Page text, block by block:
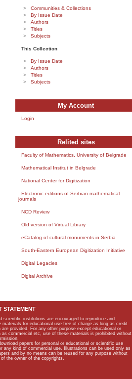
Communities & Collections
By Issue Date
Authors
Titles
Subjects
This Collection
By Issue Date
Authors
Titles
Subjects
My Account
Login
Relited sites
Faculty of Mathematics, University of Belgrade
Mathematical Institut in Belgrade
National Center for Digitization
Electronic editions of Serbian mathematical
journals
NCD Review
Old version of Virtual Library
eCatalog of cultural monuments in Serbia
South-Eastern European Digitization Initiative
Digital Legacies
Digital Archive
STATEMENT
scientific institutions are encouraged to reproduce and
materials for educational use free of charge as long as credit
are provided. For any other purpose except educational or
as commercial etc, use of these materials is prohibited without
papers for personal or educational or scientific use
any kind of commercial use. Illustrations can be used only as
and by no means can be reused for any purpose without
the owner of the copyrights.